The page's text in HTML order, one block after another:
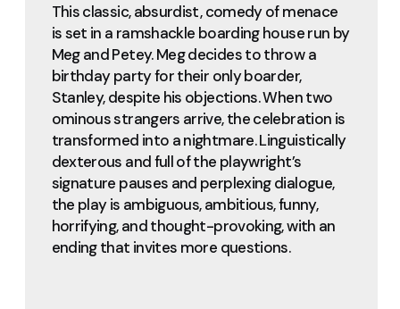
This classic, absurdist, comedy of menace
is set in a ramshackle boarding house run by
Meg and Petey. Meg decides to throw a
birthday party for their only boarder,
Stanley, despite his objections. When two
ominous strangers arrive, the celebration is
transformed into a nightmare. Linguistically
dexterous and full of the playwright’s
signature pauses and perplexing dialogue,
the play is ambiguous, ambitious, funny,
horrifying, and thought-provoking, with an
ending that invites more questions.